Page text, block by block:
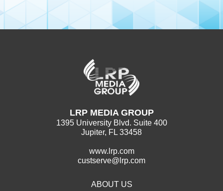
LRP MEDIA GROUP
1395 University Blvd. Suite 400
Jupiter, FL 33458
www.lrp.com
custserve@lrp.com
ABOUT US